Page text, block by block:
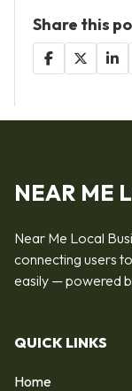
Share this
NEAR ME
Near Me Local
connecting users
easily — powered
QUICK LINKS
Home